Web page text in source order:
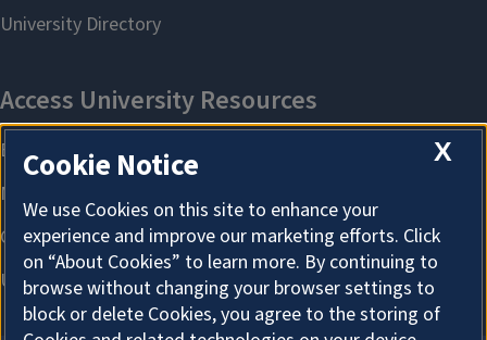
X
Cookie Notice
We use Cookies on this site to enhance your
experience and improve our marketing efforts. Click
on “About Cookies” to learn more. By continuing to
browse without changing your browser settings to
block or delete Cookies, you agree to the storing of